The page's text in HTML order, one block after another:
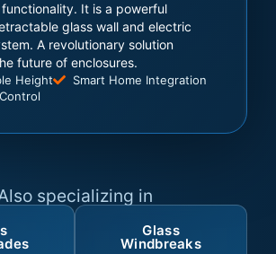
It is a powerful
glass wall and electric
A revolutionary solution
future of enclosures.
Height
Smart Home Integration
specializing in
Glass
Windbreaks